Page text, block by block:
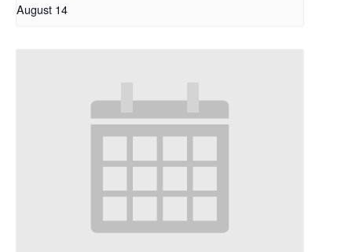
August 14